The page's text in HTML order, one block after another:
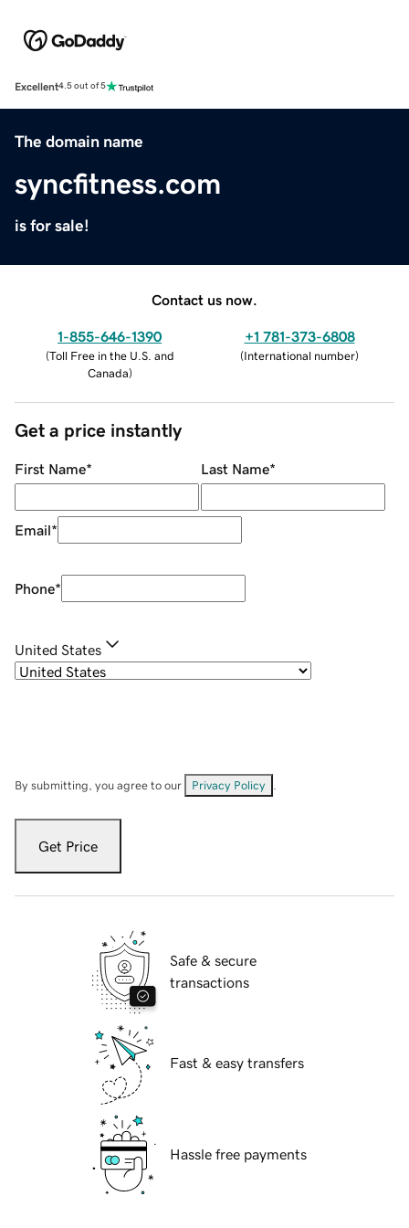
Excellent4.5 out of 5
The domain name
syncfitness.com
is for sale!
Contact us now.
1-855-646-1390
(Toll Free in the U.S. and
Canada)
+1 781-373-6808
(International number)
Get a price instantly
First Name* Last Name*
Email*
Phone*
United States
By submitting, you agree to our Privacy Policy
Get Price
Safe & secure
transactions
Fast & easy transfers
Hassle free payments